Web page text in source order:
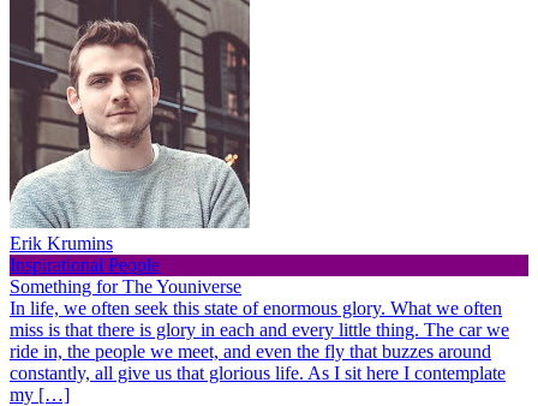
Erik Krumins
Inspirational People
Something for The Youniverse
In life, we often seek this state of enormous glory. What we often
miss is that there is glory in each and every little thing. The car we
ride in, the people we meet, and even the fly that buzzes around
constantly, all give us that glorious life. As I sit here I contemplate
my […]